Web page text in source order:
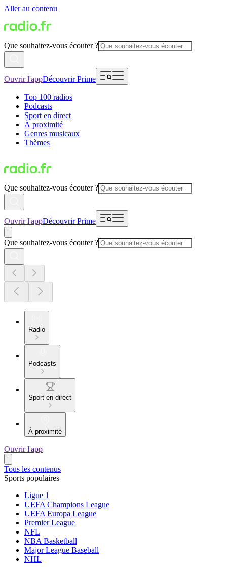
Aller au contenu
Que souhaitez-vous écouter ?
Ouvrir l'appDécouvrir Prime
Top 100 radios
Podcasts
Sport en direct
À proximité
Genres musicaux
Thèmes
Que souhaitez-vous écouter ?
Ouvrir l'appDécouvrir Prime
Que souhaitez-vous écouter ?
Radio
Podcasts
Sport en direct
À proximité
Ouvrir l'app
Tous les contenus
Sports populaires
Ligue 1
UEFA Champions League
UEFA Europa League
Premier League
NFL
NBA Basketball
Major League Baseball
NHL